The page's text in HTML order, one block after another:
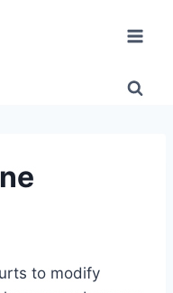
to modify